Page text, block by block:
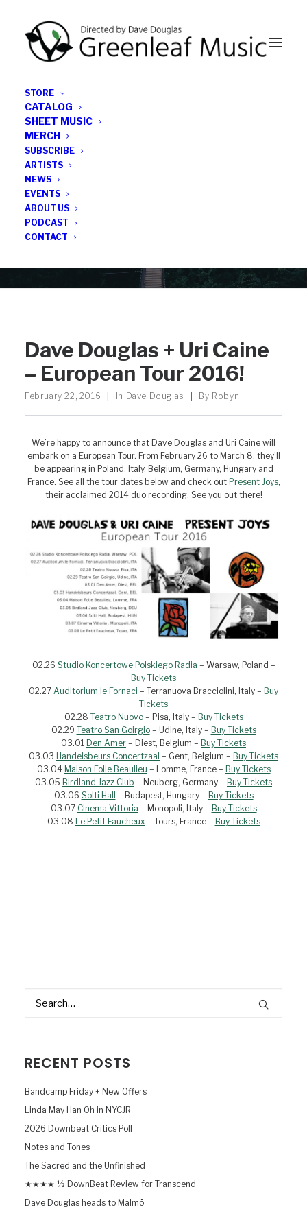
STORE
CATALOG
SHEET MUSIC
MERCH
SUBSCRIBE
ARTISTS
NEWS
EVENTS
ABOUT US
PODCAST
CONTACT
All the latest Greenleaf updates; releases, tours,
podcasts, subscriber series, etc.
Dave Douglas + Uri Caine
– European Tour 2016!
February 22, 2016 In Dave Douglas By Robyn
We’re happy to announce that Dave Douglas and Uri Caine will
embark on a European Tour. From February 26 to March 8, they’ll
be appearing in Poland, Italy, Belgium, Germany, Hungary and
France. See all the tour dates below and check out Present Joys,
their acclaimed 2014 duo recording. See you out there!
02.26 Studio Koncertowe Polskiego Radia – Warsaw, Poland –
Buy Tickets
02.27 Auditorium le Fornaci – Terranuova Bracciolini, Italy – Buy
Tickets
02.28 Teatro Nuovo– Pisa, Italy – Buy Tickets
02.29 Teatro San Goirgio– Udine, Italy – Buy Tickets
03.01 Den Amer – Diest, Belgium – Buy Tickets
03.03 Handelsbeurs Concertzaal – Gent, Belgium – Buy Tickets
03.04 Maison Folie Beaulieu – Lomme, France – Buy Tickets
03.05 Birdland Jazz Club – Neuberg, Germany – Buy Tickets
03.06 Solti Hall – Budapest, Hungary – Buy Tickets
03.07 Cinema Vittoria – Monopoli, Italy – Buy Tickets
03.08 Le Petit Faucheux – Tours, France – Buy Tickets
RECENT POSTS
Bandcamp Friday + New Offers
Linda May Han Oh in NYCJR
2026 Downbeat Critics Poll
Notes and Tones
The Sacred and the Unfinished
★★★★ ½ DownBeat Review for Transcend
Dave Douglas heads to Malmö